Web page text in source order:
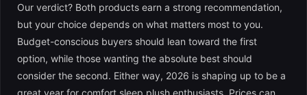
Our verdict? Both products earn a strong recommendation,
but your choice depends on what matters most to you.
Budget-conscious buyers should lean toward the first
option, while those wanting the absolute best should
consider the second. Either way, 2026 is shaping up to be a
great year for comfort sleep plush enthusiasts. Prices can